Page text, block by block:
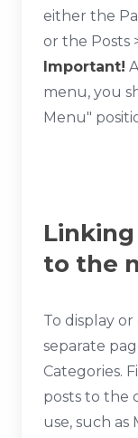
either the
or the Posts
Important!
menu, you
Menu"
to the
To display
separate
Categories.
posts to the
use, such as